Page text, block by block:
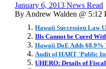
January 6, 2013 News Read
By Andrew Walden @ 5:12
Hawaii Succession Law
Ills Cannot be Cured
Hawaii DoE Adds
Audit of HART 'Public
UHERO: Details of